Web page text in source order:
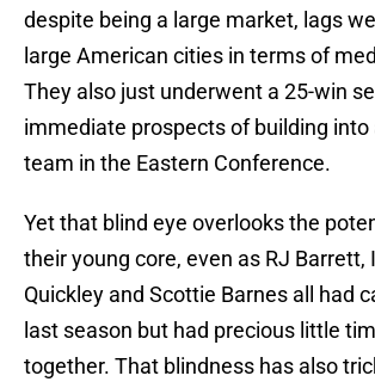
despite being a large market, lags
large American cities in terms of
They also just underwent a 25-win
immediate prospects of building into
team in the Eastern Conference.
Yet that blind eye overlooks the
their young core, even as RJ Barrett,
Quickley and Scottie Barnes all had
last season but had precious little
together. That blindness has also